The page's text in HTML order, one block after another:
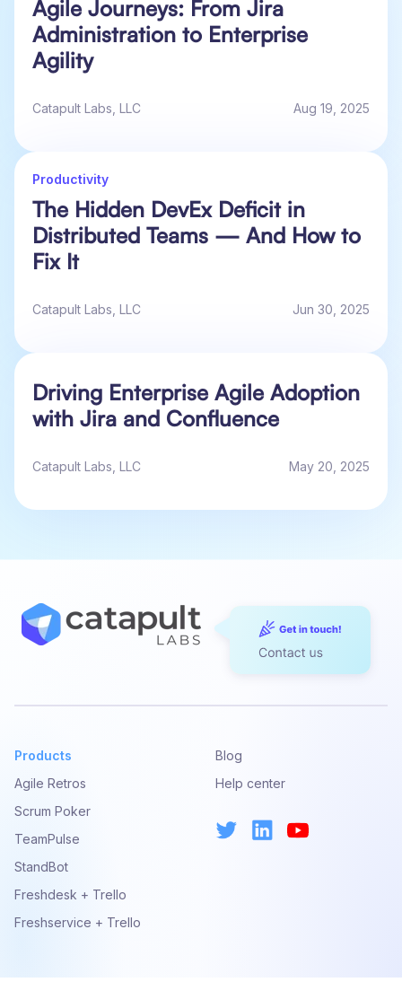
Agile Journeys: From Jira
Administration to Enterprise
Agility
Catapult Labs, LLC Aug 19, 2025
Productivity
The Hidden DevEx Deficit in
Distributed Teams — And How to
Fix It
Catapult Labs, LLC Jun 30, 2025
Driving Enterprise Agile Adoption
with Jira and Confluence
Catapult Labs, LLC May 20, 2025
Products
Agile Retros
Scrum Poker
TeamPulse
StandBot
Freshdesk + Trello
Freshservice + Trello
Blog
Help center